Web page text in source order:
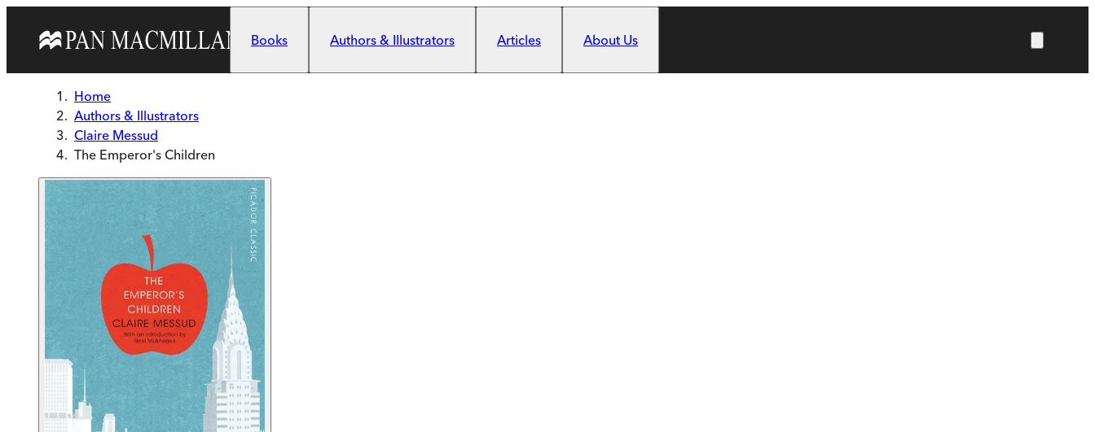
Books
Authors & Illustrators Articles About Us
Home
Authors & Illustrators
Claire Messud
The Emperor's Children